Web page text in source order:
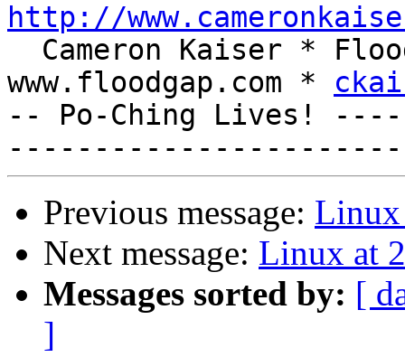
http://
www.floodgap.com *
-- Po-Ching Lives!
Previous message: Linux
Next message: Linux at
Messages sorted by: [
]